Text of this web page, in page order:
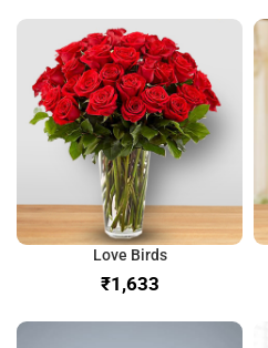
Love Birds
₹